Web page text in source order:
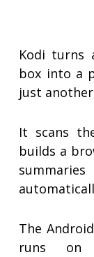
Kodi turns
box into a
just
It scans
builds a
The
runs on